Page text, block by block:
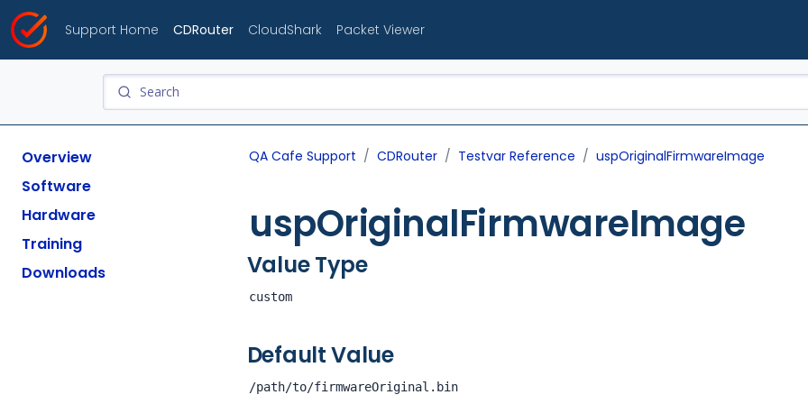
Support Home CDRouter CloudShark Packet Viewer
Overview
Software
Hardware
Training
Downloads
QA Cafe Support CDRouter Testvar Reference uspOriginalFirmwareImage
uspOriginalFirmwareImage
Value Type
custom
Default Value
/path/to/firmwareOriginal.bin